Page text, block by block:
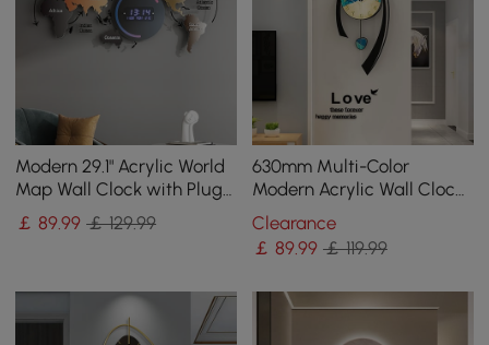
Modern 29.1" Acrylic World
Map Wall Clock with Plug-
In LED Display
￡89.99 ￡ 129.99
630mm Multi-Color
Modern Acrylic Wall Clock
Decor Home Hanging Art
Living Room Bedroom
Clearance
￡89.99 ￡ 119.99